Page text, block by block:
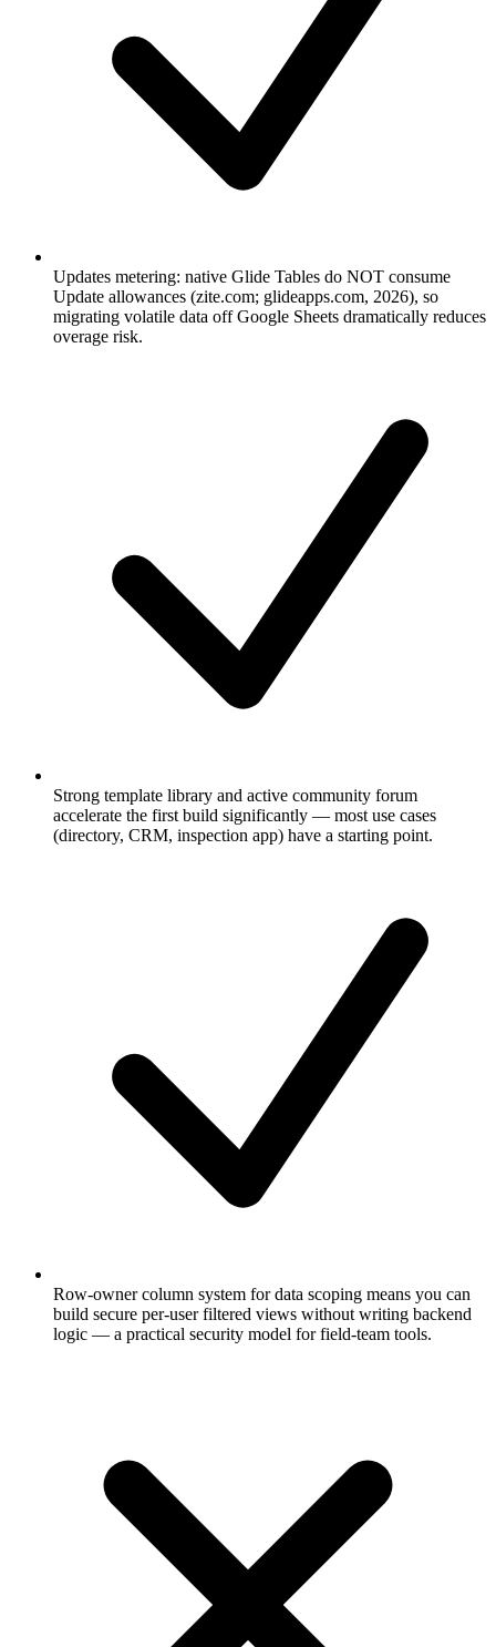
Updates metering: native Glide Tables do NOT consume
Update allowances (zite.com; glideapps.com, 2026), so
migrating volatile data off Google Sheets dramatically reduces
overage risk.
Strong template library and active community forum
accelerate the first build significantly — most use cases
(directory, CRM, inspection app) have a starting point.
Row-owner column system for data scoping means you can
build secure per-user filtered views without writing backend
logic — a practical security model for field-team tools.